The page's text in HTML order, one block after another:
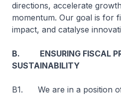
directions, accelerate
momentum. Our goal is for
impact, and catalyse
B. ENSURING FISCAL
SUSTAINABILITY
B1. We are in a position